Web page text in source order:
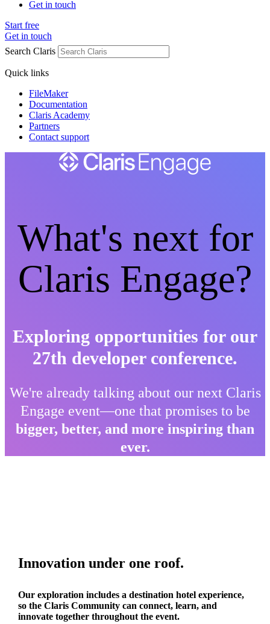
Get in touch
Start free
Get in touch
Search Claris
Quick links
FileMaker
Documentation
Claris Academy
Partners
Contact support
What's next for
Claris Engage?
Exploring opportunities for our
27th developer conference.
We're already talking about our next Claris
Engage event—one that promises to be
bigger, better, and more inspiring than
ever.
Innovation under one roof.
Our exploration includes a destination hotel experience,
so the Claris Community can connect, learn, and
innovate together throughout the event.